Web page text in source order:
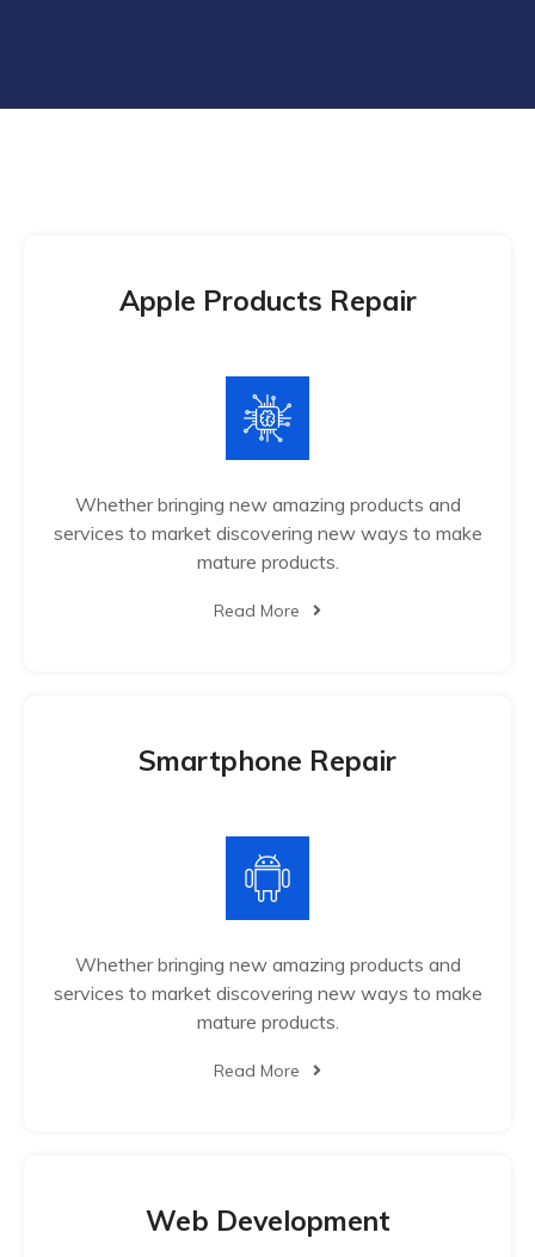
Apple Products Repair
Whether bringing new amazing products and
services to market discovering new ways to make
mature products.
Read More
Smartphone Repair
Whether bringing new amazing products and
services to market discovering new ways to make
mature products.
Read More
Web Development